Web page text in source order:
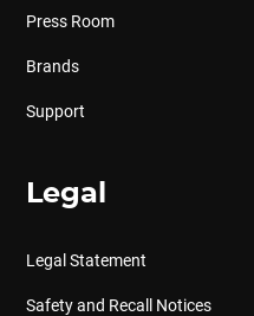
Press Room
Brands
Support
Legal
Legal Statement
Safety and Recall Notices